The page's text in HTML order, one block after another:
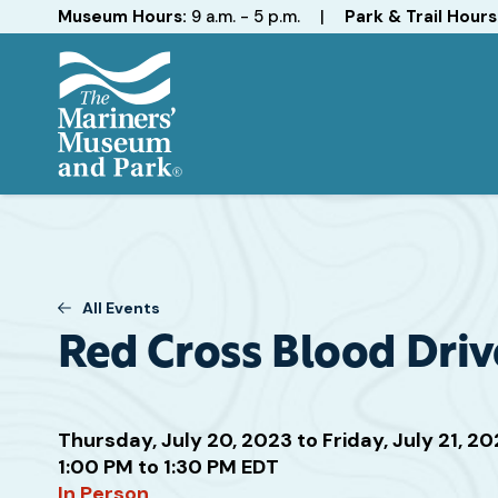
Hours
Museum Hours: 9 a.m. - 5 p.m. | Park & Trail
All Events
Red Cross Blood
Thursday, July 20, 2023 to Friday, July 21,
1:00 PM to 1:30 PM EDT
Attend
this